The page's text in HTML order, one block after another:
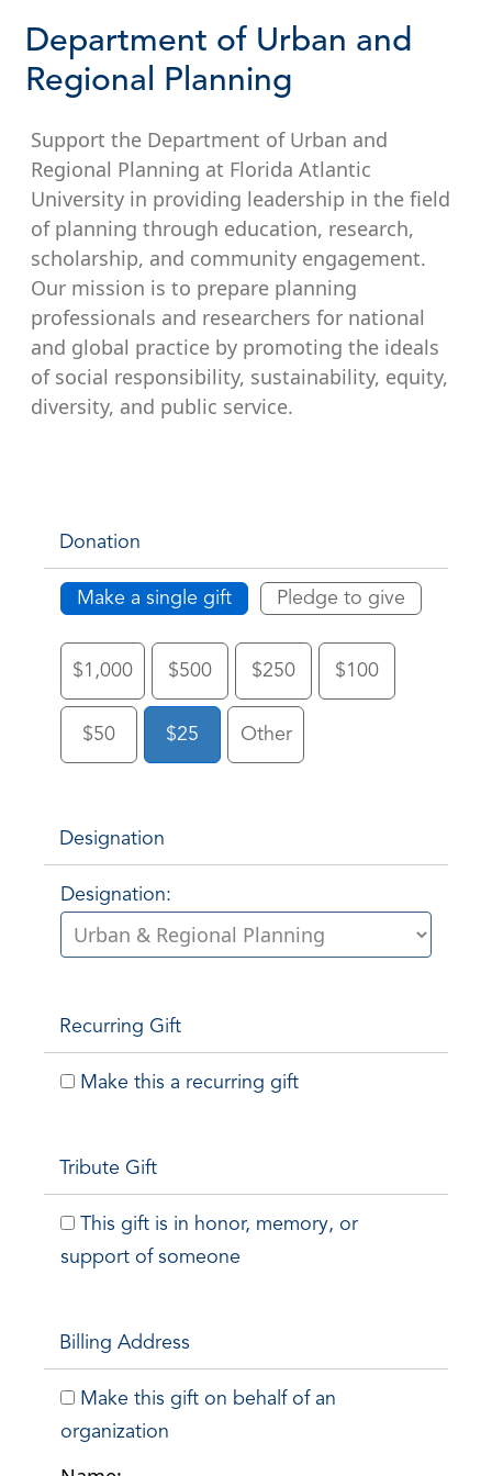
Department of Urban and
Regional Planning
Support the Department of Urban and
Regional Planning at Florida Atlantic
University in providing leadership in the field
of planning through education, research,
scholarship, and community engagement.
Our mission is to prepare planning
professionals and researchers for national
and global practice by promoting the ideals
of social responsibility, sustainability, equity,
diversity, and public service.
Donation
Make a single gift Pledge to give
$1,000 $500 $250 $100
$50 $25 Other
Designation
Designation:
Recurring Gift
Make this a recurring gift
Tribute Gift
This gift is in honor, memory, or
support of someone
Billing Address
Make this gift on behalf of an
organization